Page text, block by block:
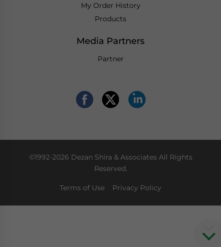
My Order History
Products
Media Partners
Partner
©1992-2026 Dezan Shira & Associates All Rights
Reserved.
Terms of Use Privacy Policy